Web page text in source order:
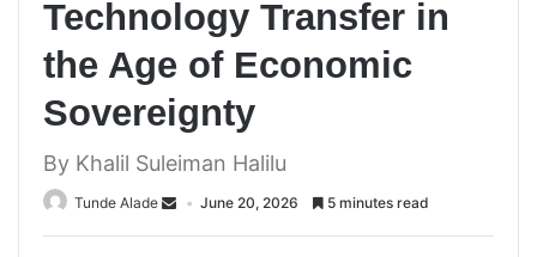
Technology Transfer in
the Age of Economic
Sovereignty
By Khalil Suleiman Halilu
Tunde Alade June 20, 2026 5 minutes read